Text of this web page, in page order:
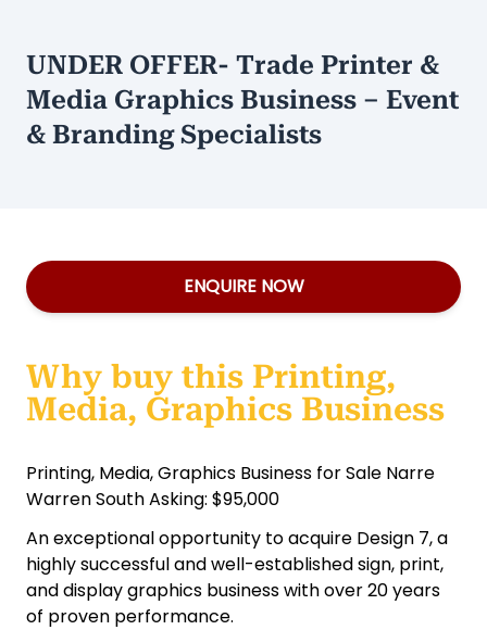
UNDER OFFER- Trade Printer &
Media Graphics Business – Event
& Branding Specialists
ENQUIRE NOW
Why buy this Printing,
Media, Graphics Business
Printing, Media, Graphics Business for Sale Narre
Warren South Asking: $95,000
An exceptional opportunity to acquire Design 7, a
highly successful and well-established sign, print,
and display graphics business with over 20 years
of proven performance.